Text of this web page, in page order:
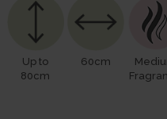
Up to
80cm
60cm